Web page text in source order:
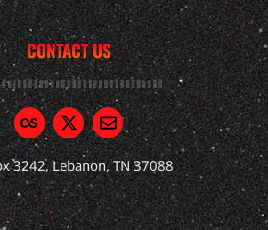
CONTACT US
3242, Lebanon, TN 37088